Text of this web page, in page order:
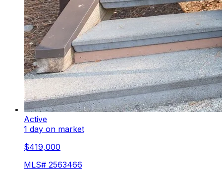
Active
1 day on market
$419,000
MLS# 2563466